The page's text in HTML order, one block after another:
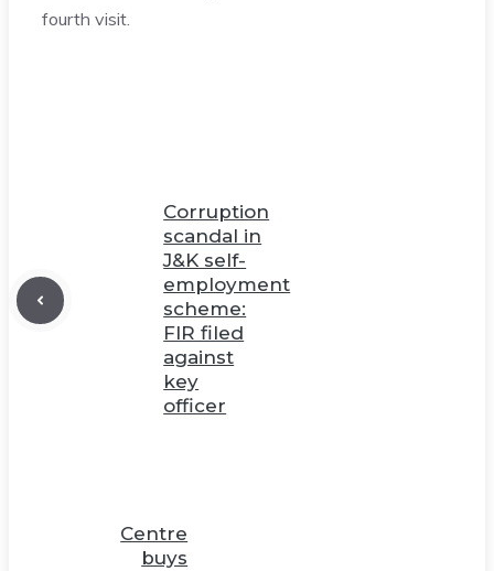
fourth visit.
Corruption
scandal in
J&K self-
employment
scheme:
FIR filed
against
key
officer
Centre
buys